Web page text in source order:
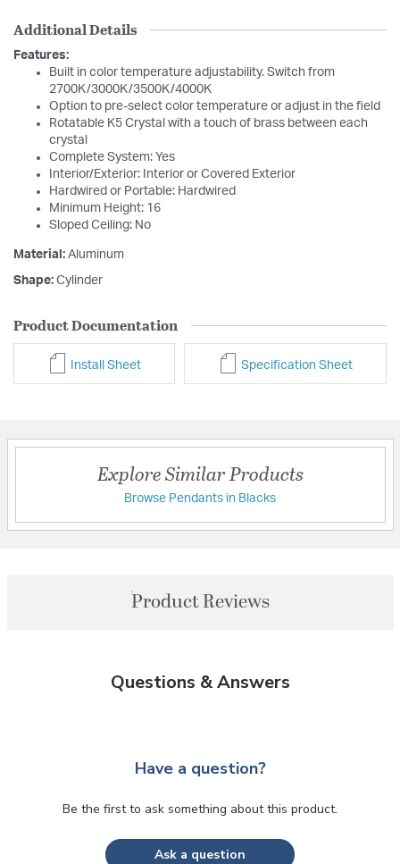
Additional Details
Features:
Built in color temperature adjustability. Switch from
2700K/3000K/3500K/4000K
Option to pre-select color temperature or adjust in the field
Rotatable K5 Crystal with a touch of brass between each
crystal
Complete System: Yes
Interior/Exterior: Interior or Covered Exterior
Hardwired or Portable: Hardwired
Minimum Height: 16
Sloped Ceiling: No
Material: Aluminum
Shape: Cylinder
Product Documentation
Install Sheet Specification Sheet
Explore Similar Products
Browse Pendants in Blacks
Product Reviews
Questions & Answers
Have a question?
Be the first to ask something about this product.
Ask a question